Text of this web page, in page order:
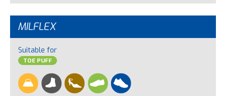
MILFLEX
Suitable for
TOE PUFF